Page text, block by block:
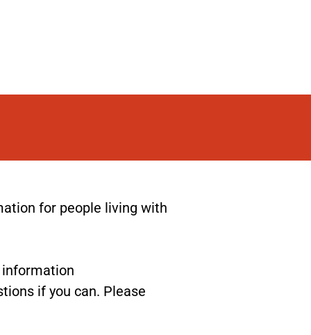
for people living with
if you can. Please